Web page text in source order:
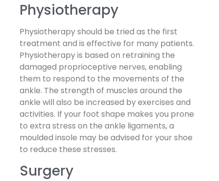
Physiotherapy
Physiotherapy should be tried as the first
treatment and is effective for many patients.
Physiotherapy is based on retraining the
damaged proprioceptive nerves, enabling
them to respond to the movements of the
ankle. The strength of muscles around the
ankle will also be increased by exercises and
activities. If your foot shape makes you prone
to extra stress on the ankle ligaments, a
moulded insole may be advised for your shoe
to reduce these stresses.
Surgery